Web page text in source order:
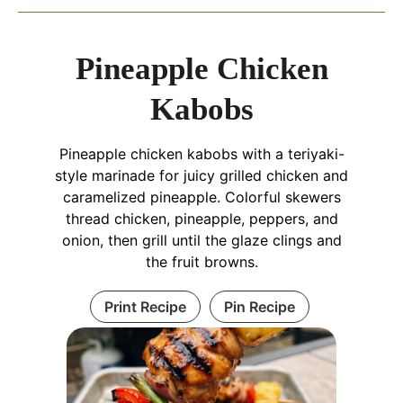
Pineapple Chicken
Kabobs
Pineapple chicken kabobs with a teriyaki-
style marinade for juicy grilled chicken and
caramelized pineapple. Colorful skewers
thread chicken, pineapple, peppers, and
onion, then grill until the glaze clings and
the fruit browns.
Print Recipe Pin Recipe